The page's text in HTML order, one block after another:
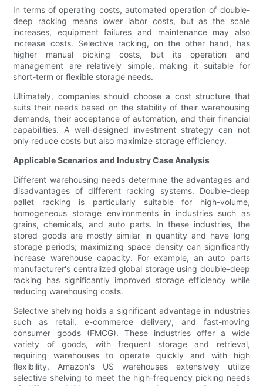
In terms of operating costs, automated operation of double-
deep racking means lower labor costs, but as the scale
increases, equipment failures and maintenance may also
increase costs. Selective racking, on the other hand, has
higher manual picking costs, but its operation and
management are relatively simple, making it suitable for
short-term or flexible storage needs.
Ultimately, companies should choose a cost structure that
suits their needs based on the stability of their warehousing
demands, their acceptance of automation, and their financial
capabilities. A well-designed investment strategy can not
only reduce costs but also maximize storage efficiency.
Applicable Scenarios and Industry Case Analysis
Different warehousing needs determine the advantages and
disadvantages of different racking systems. Double-deep
pallet racking is particularly suitable for high-volume,
homogeneous storage environments in industries such as
grains, chemicals, and auto parts. In these industries, the
stored goods are mostly similar in quantity and have long
storage periods; maximizing space density can significantly
increase warehouse capacity. For example, an auto parts
manufacturer's centralized global storage using double-deep
racking has significantly improved storage efficiency while
reducing warehousing costs.
Selective shelving holds a significant advantage in industries
such as retail, e-commerce delivery, and fast-moving
consumer goods (FMCG). These industries offer a wide
variety of goods, with frequent storage and retrieval,
requiring warehouses to operate quickly and with high
flexibility. Amazon's US warehouses extensively utilize
selective shelving to meet the high-frequency picking needs